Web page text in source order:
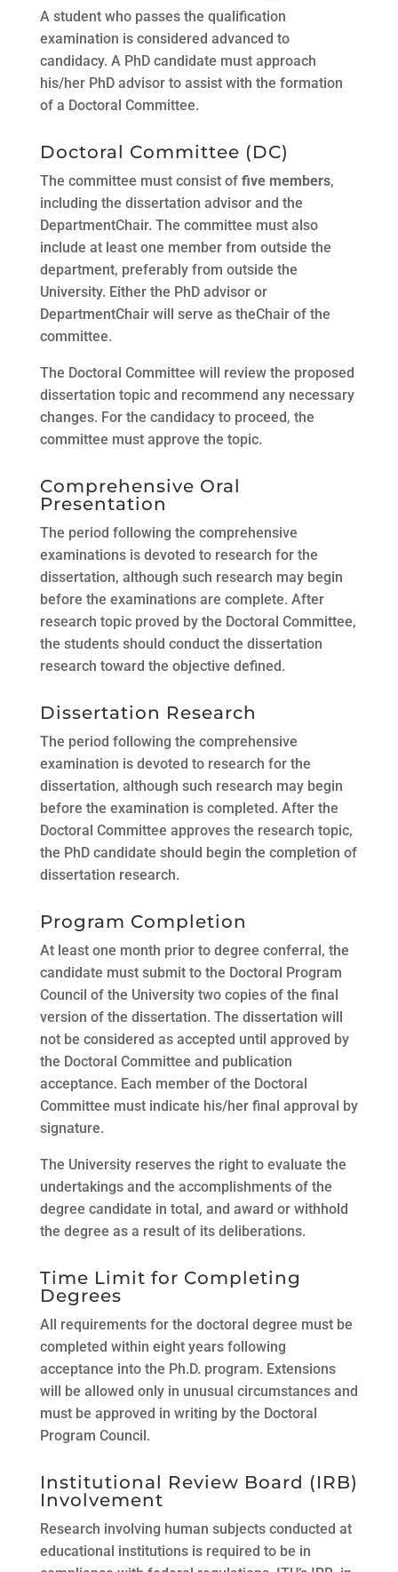
A student who passes the qualification
examination is considered advanced to
candidacy. A PhD candidate must approach
his/her PhD advisor to assist with the formation
of a Doctoral Committee.
Doctoral Committee (DC)
The committee must consist of five members,
including the dissertation advisor and the
DepartmentChair. The committee must also
include at least one member from outside the
department, preferably from outside the
University. Either the PhD advisor or
DepartmentChair will serve as theChair of the
committee.
The Doctoral Committee will review the proposed
dissertation topic and recommend any necessary
changes. For the candidacy to proceed, the
committee must approve the topic.
Comprehensive Oral
Presentation
The period following the comprehensive
examinations is devoted to research for the
dissertation, although such research may begin
before the examinations are complete. After
research topic proved by the Doctoral Committee,
the students should conduct the dissertation
research toward the objective defined.
Dissertation Research
The period following the comprehensive
examination is devoted to research for the
dissertation, although such research may begin
before the examination is completed. After the
Doctoral Committee approves the research topic,
the PhD candidate should begin the completion of
dissertation research.
Program Completion
At least one month prior to degree conferral, the
candidate must submit to the Doctoral Program
Council of the University two copies of the final
version of the dissertation. The dissertation will
not be considered as accepted until approved by
the Doctoral Committee and publication
acceptance. Each member of the Doctoral
Committee must indicate his/her final approval by
signature.
The University reserves the right to evaluate the
undertakings and the accomplishments of the
degree candidate in total, and award or withhold
the degree as a result of its deliberations.
Time Limit for Completing
Degrees
All requirements for the doctoral degree must be
completed within eight years following
acceptance into the Ph.D. program. Extensions
will be allowed only in unusual circumstances and
must be approved in writing by the Doctoral
Program Council.
Institutional Review Board (IRB)
Involvement
Research involving human subjects conducted at
educational institutions is required to be in